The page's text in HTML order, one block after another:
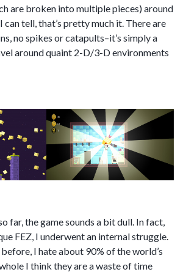
are broken into multiple pieces) around
can tell, that’s pretty much it. There are
no spikes or catapults–it’s simply a
around quaint 2-D/3-D environments
far, the game sounds a bit dull. In fact,
FEZ, I underwent an internal struggle.
before, I hate about 90% of the world’s
I think they are a waste of time